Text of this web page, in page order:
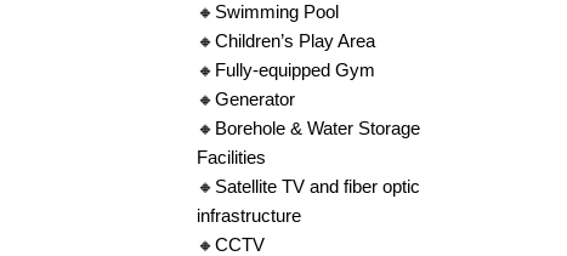
🔸Swimming Pool
🔸Children’s Play Area
🔸Fully-equipped Gym
🔸Generator
🔸Borehole & Water Storage
Facilities
🔸Satellite TV and fiber optic
infrastructure
🔸CCTV